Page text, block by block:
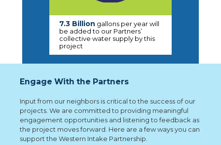
7.3 Billion gallons per year will
be added to our Partners’
collective water supply by this
project
Engage With the Partners
Input from our neighbors is critical to the success of our
projects. We are committed to providing meaningful
engagement opportunities and listening to feedback as
the project moves forward. Here are a few ways you can
support the Western Intake Partnership.